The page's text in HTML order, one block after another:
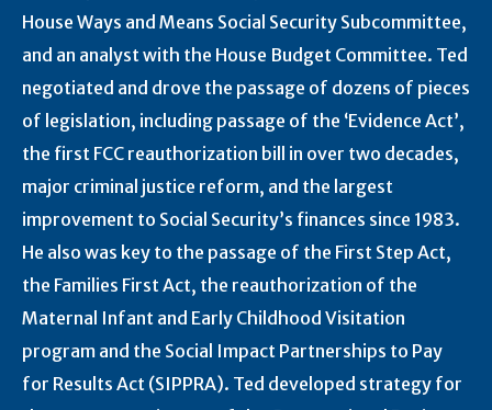
House Ways and Means Social Security Subcommittee,
and an analyst with the House Budget Committee. Ted
negotiated and drove the passage of dozens of pieces
of legislation, including passage of the ‘Evidence Act’,
the first FCC reauthorization bill in over two decades,
major criminal justice reform, and the largest
improvement to Social Security’s finances since 1983.
He also was key to the passage of the First Step Act,
the Families First Act, the reauthorization of the
Maternal Infant and Early Childhood Visitation
program and the Social Impact Partnerships to Pay
for Results Act (SIPPRA). Ted developed strategy for